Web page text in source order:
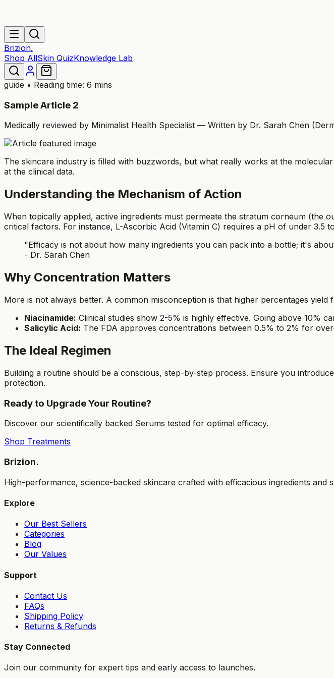
Brizion.
Shop AllSkin QuizKnowledge Lab
guide • Reading time: 6 mins
Sample Article 2
Medically reviewed by Minimalist Health Specialist — Written by Dr. Sarah Chen
The skincare industry is filled with buzzwords, but what really works at the
at the clinical data.
Understanding the Mechanism of Action
When topically applied, active ingredients must permeate the stratum corneum (the
critical factors. For instance, L-Ascorbic Acid (Vitamin C) requires a pH of under 3.5
"Efficacy is not about how many ingredients you can pack into a bottle; it's
- Dr. Sarah Chen
Why Concentration Matters
More is not always better. A common misconception is that higher percentages yield
Niacinamide: Clinical studies show 2-5% is highly effective. Going above 10%
Salicylic Acid: The FDA approves concentrations between 0.5% to 2% for
The Ideal Regimen
Building a routine should be a conscious, step-by-step process. Ensure you
protection.
Ready to Upgrade Your Routine?
Discover our scientifically backed Serums tested for optimal efficacy.
Shop Treatments
Brizion.
High-performance, science-backed skincare crafted with efficacious ingredients and
Explore
Our Best Sellers
Categories
Blog
Our Values
Support
Contact Us
FAQs
Shipping Policy
Returns & Refunds
Stay Connected
Join our community for expert tips and early access to launches.